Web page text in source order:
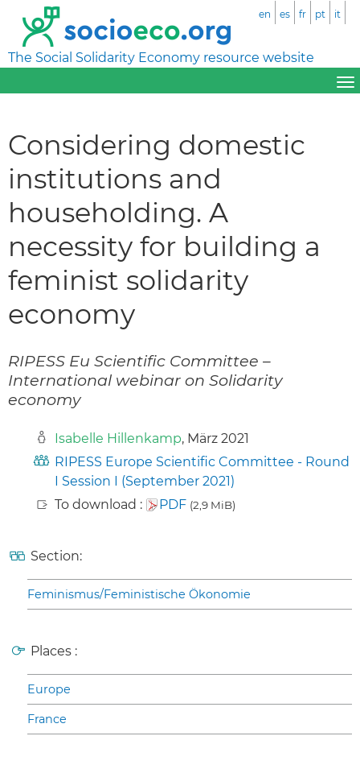
The Social Solidarity Economy resource website
en es fr pt it
Considering domestic
institutions and
householding. A
necessity for building a
feminist solidarity
economy
RIPESS Eu Scientific Committee –
International webinar on Solidarity
economy
Isabelle Hillenkamp, März 2021
RIPESS Europe Scientific Committee - Round
I Session I (September 2021)
To download :
PDF (2,9 MiB)
Section:
Feminismus/Feministische Ökonomie
Places :
Europe
France